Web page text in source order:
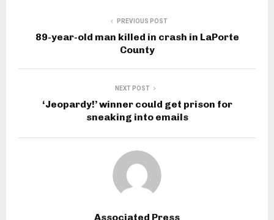
PREVIOUS POST
89-year-old man killed in crash in LaPorte
County
NEXT POST
‘Jeopardy!’ winner could get prison for
sneaking into emails
Associated Press